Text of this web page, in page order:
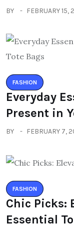
BY FEBRUARY 15,
FASHION
Everyday
Present in
BY FEBRUARY 7,
FASHION
Chic Picks:
Essential